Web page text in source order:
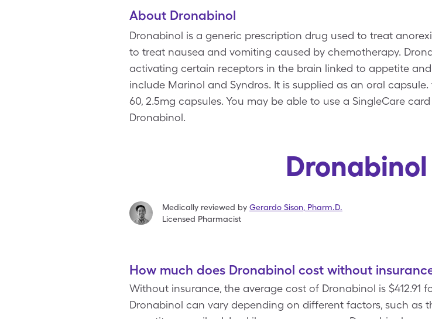
About Dronabinol
Dronabinol is a generic prescription drug used to treat
to treat nausea and vomiting caused by chemotherapy.
activating certain receptors in the brain linked to appetite
include Marinol and Syndros. It is supplied as an oral
60, 2.5mg capsules. You may be able to use a SingleCare
Dronabinol.
Dronabinol
Medically reviewed by Gerardo Sison Pharm.D.
Licensed Pharmacist
How much does Dronabinol cost without
Without insurance, the average cost of Dronabinol is $412.91
Dronabinol can vary depending on different factors, such as